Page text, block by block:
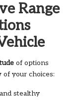
Range
of options
of your choices:
stealthy